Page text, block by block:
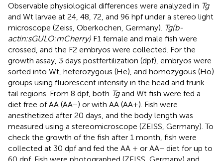
Observable physiological differences were analyzed in Tg
and Wt larvae at 24, 48, 72, and 96 hpf under a stereo light
microscope (Zeiss, Oberkochen, Germany). Tg(b-
actin:sGULO:mCherry) F1 female and male fish were
crossed, and the F2 embryos were collected. For the
growth assay, 3 days postfertilization (dpf), embryos were
sorted into Wt, heterozygous (He), and homozygous (Ho)
groups using fluorescent intensity in the head and trunk-
tail regions. From 8 dpf, both Tgand Wt fish were fed a
diet free of AA (AA−) or with AA (AA+). Fish were
anesthetized after 20 days, and the body length was
measured using a stereomicroscope (ZEISS, Germany). To
check the growth of the fish after 1 month, fish were
collected at 30 dpf and fed the AA + or AA− diet for up to
60 dpf. Fish were photographed (ZEISS, Germany) and